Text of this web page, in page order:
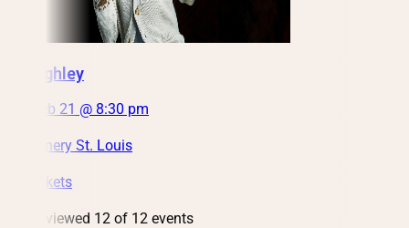
DL Hughley
Sun, Feb 21 @ 8:30 pm
City Winery St. Louis
Get Tickets
You’ve viewed 12 of 12 events